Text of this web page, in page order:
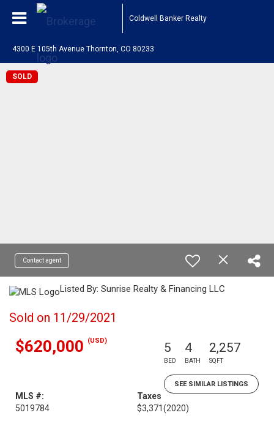
Coldwell Banker Realty
4300 E 105th Avenue Thornton, CO 80233
SOLD
Contact agent
Listed By: Sunrise Realty & Financing LLC
Sold on 11/29/2021
$620,000 (USD) 5
BED
4
BATH
2,257
SQFT
SEE SIMILAR LISTINGS
MLS #:
5019784
Taxes
$3,371(2020)